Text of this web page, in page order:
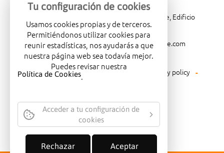
Carretera de Madrid Km. 4, 03007 Alicante, Edificio
Administrativo, planta 3ª
966081001
merca@mercalicante.com
Legal warning Cookies policy
Privacy policy
Environmental policy
COMPANY CERTIFIED WITH THE
Tu configuración de cookies
Usamos cookies propias y de terceros.
Permitiéndonos utilizar cookies para
reunir estadísticas, nos ayudarás a que
nuestra página web sea todavía mejor.
Puedes revisar nuestra
Política de Cookies.
Acceder a tu configuración de
cookies
Rechazar Aceptar